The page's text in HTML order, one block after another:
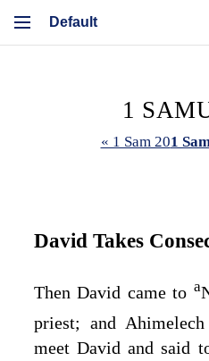
1
« 1 Sam 201
David Takes
Then David came to a
priest; and Ahimelech
meet David and said